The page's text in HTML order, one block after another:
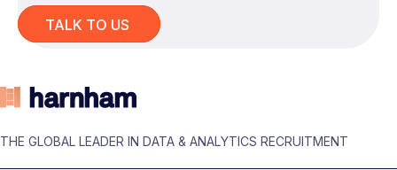
platforms.
Developing and maintaining data
Supporting data migration and platform
Improving data processing efficiency
Your Skills & Experience
role, you should have:
TALK TO US
THE GLOBAL LEADER IN DATA & ANALYTICS RECRUITMENT